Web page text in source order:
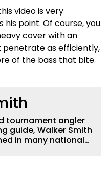
video is very
point. Of course, you
cover with an
penetrate as efficiently,
of the bass that bite.
tournament angler
guide, Walker Smith
in many national